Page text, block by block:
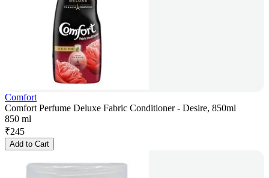
Comfort
Comfort Perfume Deluxe Fabric Conditioner - Desire, 850ml
850 ml
₹245
Add to Cart